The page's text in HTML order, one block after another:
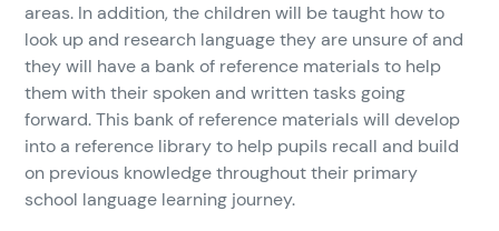
areas. In addition, the children will be taught how to
look up and research language they are unsure of and
they will have a bank of reference materials to help
them with their spoken and written tasks going
forward. This bank of reference materials will develop
into a reference library to help pupils recall and build
on previous knowledge throughout their primary
school language learning journey.